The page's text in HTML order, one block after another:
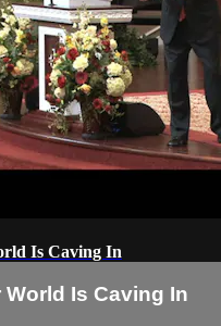
Is Caving In
World Is Caving In